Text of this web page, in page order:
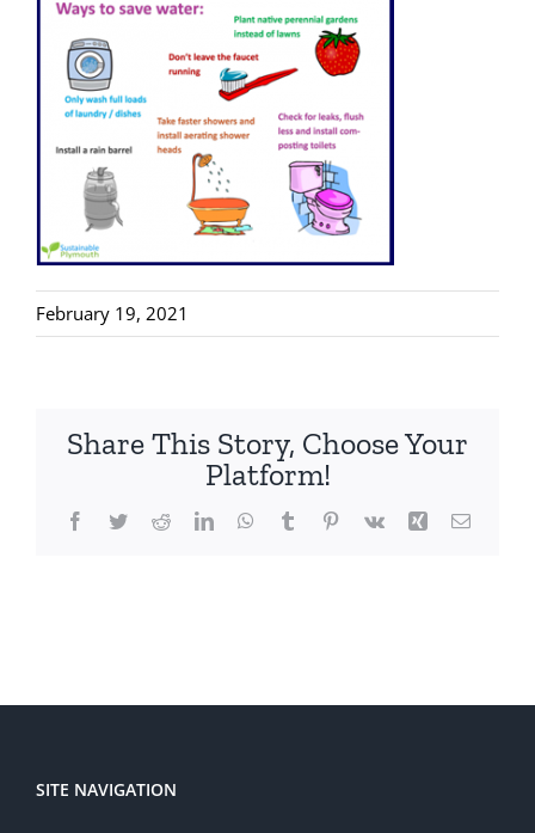
February 19, 2021
Share This Story, Choose Your
Platform!
Facebook
TwitterRedditLinkedInWhatsApp
TumblrPinterest
Vk Xing Email
SITE NAVIGATION